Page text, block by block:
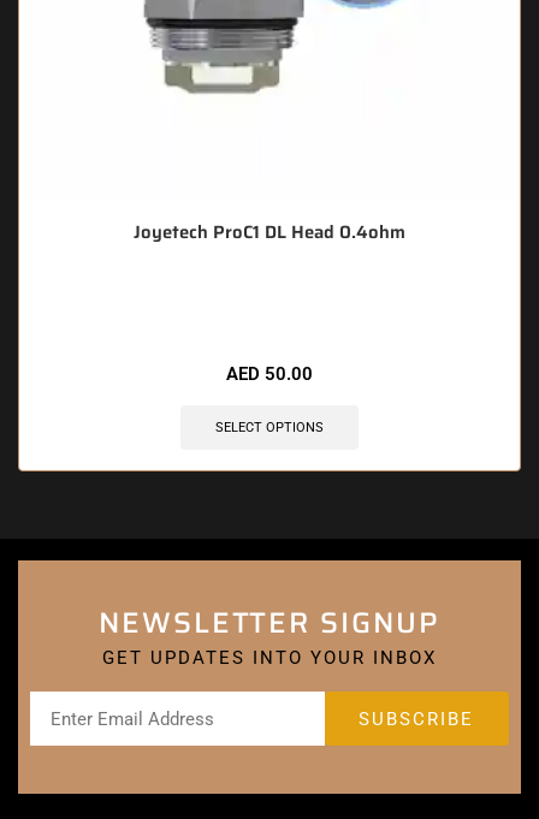
Joyetech ProC1 DL Head 0.4ohm
AED 50.00
SELECT OPTIONS
NEWSLETTER SIGNUP
GET UPDATES INTO YOUR INBOX